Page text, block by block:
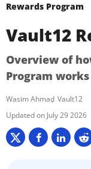
Inheritance
Learn
About
Rewards Program
Vault12
Overview of
Program
Wasim Ahmad Vault12
July 29 2026